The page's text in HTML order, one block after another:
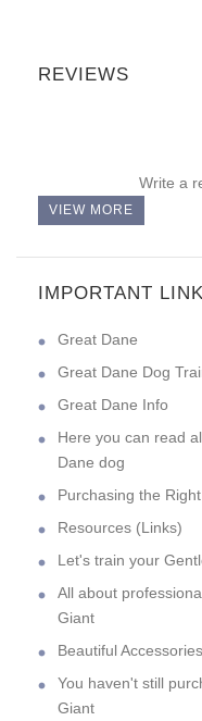
REVIEWS
Write a
VIEW MORE
IMPORTANT
Great Dane
Great Dane Dog
Great Dane Info
Here you can read
Dane dog
Purchasing the
Resources (Links)
Let's train your
All about
Giant
Beautiful
You haven't still
Giant